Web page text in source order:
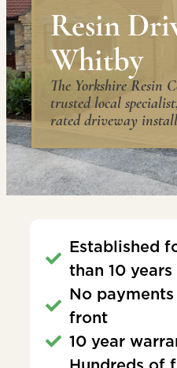
Resin
Whitby
The Yorkshire Resin
trusted local
rated driveway
Established
than 10 years
No
front
10 year